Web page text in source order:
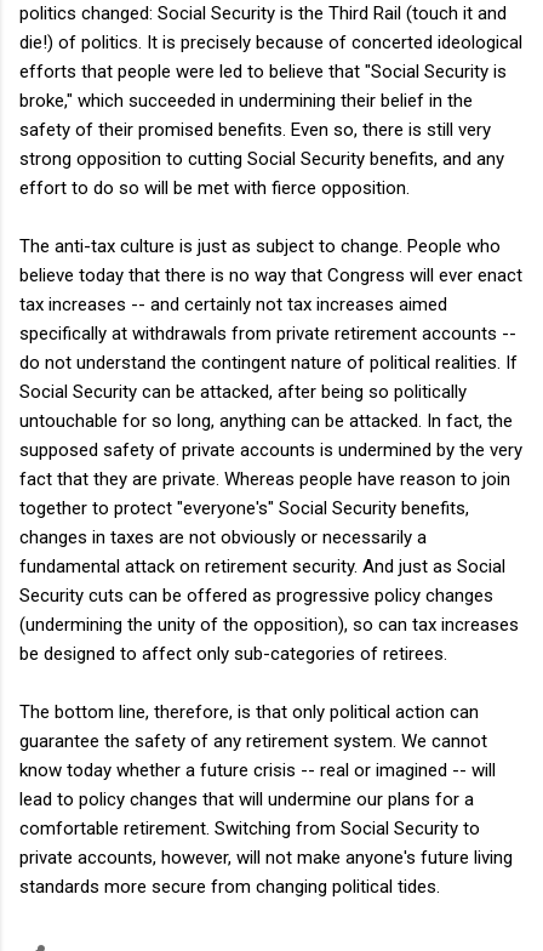
politics changed: Social Security is the Third Rail (touch it and
die!) of politics. It is precisely because of concerted ideological
efforts that people were led to believe that "Social Security is
broke," which succeeded in undermining their belief in the
safety of their promised benefits. Even so, there is still very
strong opposition to cutting Social Security benefits, and any
effort to do so will be met with fierce opposition.
The anti-tax culture is just as subject to change. People who
believe today that there is no way that Congress will ever enact
tax increases -- and certainly not tax increases aimed
specifically at withdrawals from private retirement accounts --
do not understand the contingent nature of political realities. If
Social Security can be attacked, after being so politically
untouchable for so long, anything can be attacked. In fact, the
supposed safety of private accounts is undermined by the very
fact that they are private. Whereas people have reason to join
together to protect "everyone's" Social Security benefits,
changes in taxes are not obviously or necessarily a
fundamental attack on retirement security. And just as Social
Security cuts can be offered as progressive policy changes
(undermining the unity of the opposition), so can tax increases
be designed to affect only sub-categories of retirees.
The bottom line, therefore, is that only political action can
guarantee the safety of any retirement system. We cannot
know today whether a future crisis -- real or imagined -- will
lead to policy changes that will undermine our plans for a
comfortable retirement. Switching from Social Security to
private accounts, however, will not make anyone's future living
standards more secure from changing political tides.